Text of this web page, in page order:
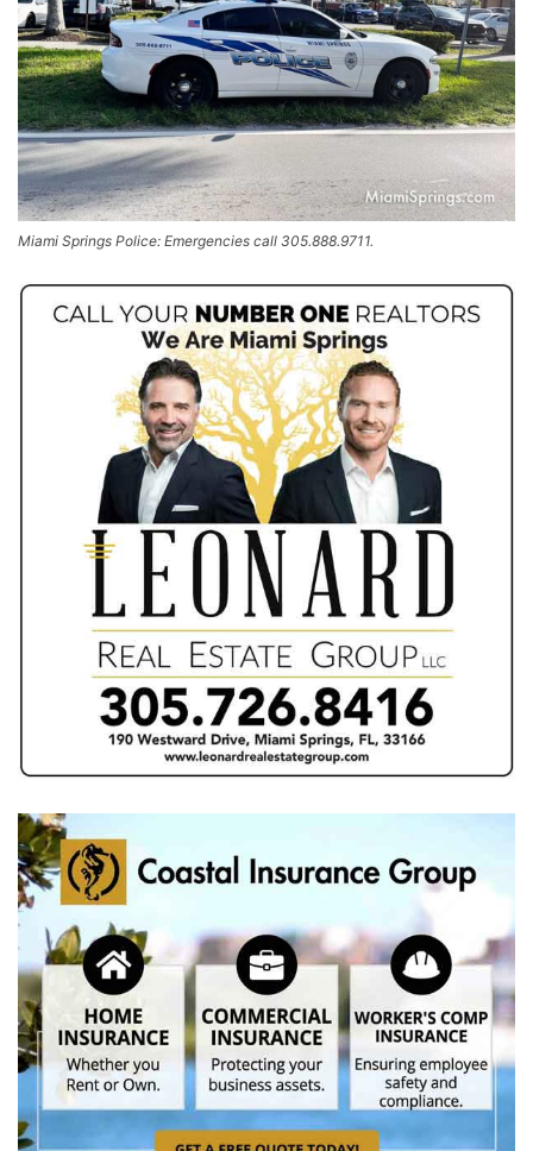
Miami Springs Police: Emergencies call 305.888.9711.